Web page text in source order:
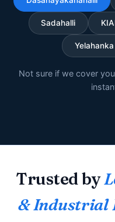
Sadahalli
Yelahanka
Not sure if we cover
Trusted by
& Industrial